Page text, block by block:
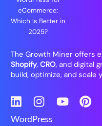
The Growth Miner offers
Shopify,CRO, and digital
build, optimize, and scale
LinkedInInstagramYouTube
WordPress